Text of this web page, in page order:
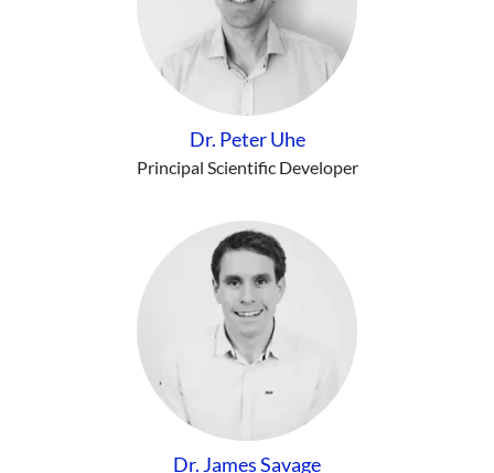
Dr. Peter Uhe
Principal Scientific Developer
Dr. James Savage